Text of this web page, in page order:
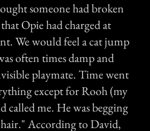
someone had broken
Opie had charged at
We would feel a cat jump
often times damp and
playmate. Time went
except for Rooh (my
called me. He was begging
According to David,